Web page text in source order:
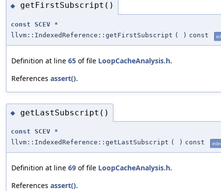
◆ getFirstSubscript()
const SCEV *
llvm::IndexedReference::getFirstSubscript ( ) const
Definition at line 65 of file LoopCacheAnalysis.h.
References assert().
◆ getLastSubscript()
const SCEV *
llvm::IndexedReference::getLastSubscript ( ) const
Definition at line 69 of file LoopCacheAnalysis.h.
References assert().